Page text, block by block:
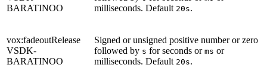
BARATINOO
milliseconds. Default 20s.
vox:fadeoutRelease
VSDK-
BARATINOO
Signed or unsigned positive number or zero
followed by s for seconds or ms or
milliseconds. Default 20s.